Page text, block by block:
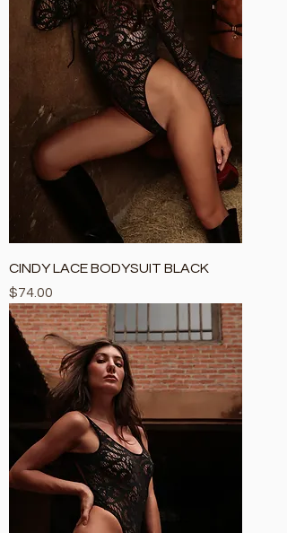
CINDY LACE BODYSUIT BLACK
Price
$74.00